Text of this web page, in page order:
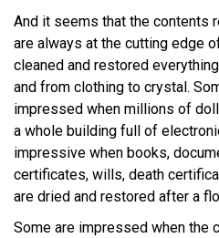
And it seems that the contents
are always at the cutting edge
cleaned and restored
and from clothing to crystal.
impressed when millions of
a whole building full of
impressive when books,
certificates, wills, death
are dried and restored after a
Some are impressed when the